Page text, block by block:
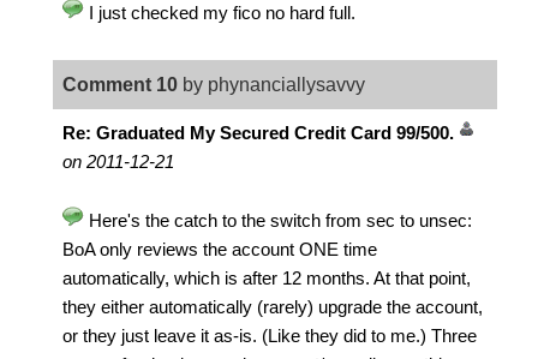
I just checked my fico no hard full.
Comment 10 by phynanciallysavvy
Re: Graduated My Secured Credit Card 99/500.
on 2011-12-21
Here's the catch to the switch from sec to unsec:
BoA only reviews the account ONE time
automatically, which is after 12 months. At that point,
they either automatically (rarely) upgrade the account,
or they just leave it as-is. (Like they did to me.) Three